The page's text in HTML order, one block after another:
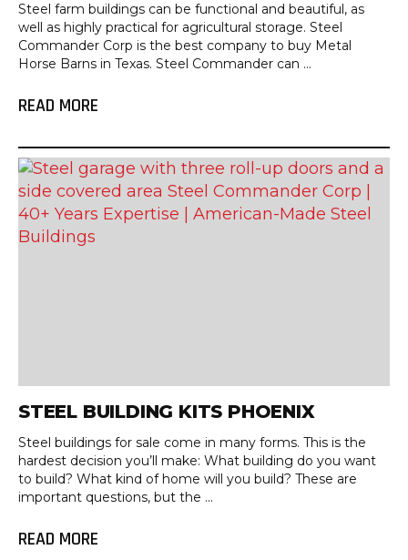
Steel farm buildings can be functional and beautiful, as
well as highly practical for agricultural storage. Steel
Commander Corp is the best company to buy Metal
Horse Barns in Texas. Steel Commander can ...
READ MORE
STEEL BUILDING KITS PHOENIX
Steel buildings for sale come in many forms. This is the
hardest decision you’ll make: What building do you want
to build? What kind of home will you build? These are
important questions, but the ...
READ MORE